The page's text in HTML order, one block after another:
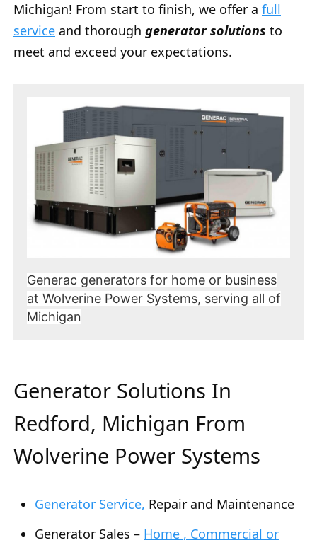
Michigan! From start to finish, we offer a full
service and thorough generator solutions to
meet and exceed your expectations.
Generac generators for home or business
at Wolverine Power Systems, serving all of
Michigan
Generator Solutions In
Redford, Michigan From
Wolverine Power Systems
Generator Service, Repair and Maintenance
Generator Sales – Home , Commercial or